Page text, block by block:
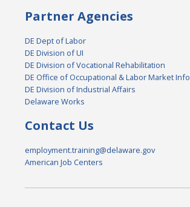
Partner Agencies
DE Dept of Labor
DE Division of UI
DE Division of Vocational Rehabilitation
DE Office of Occupational & Labor Market Info
DE Division of Industrial Affairs
Delaware Works
Contact Us
employment.training@delaware.gov
American Job Centers